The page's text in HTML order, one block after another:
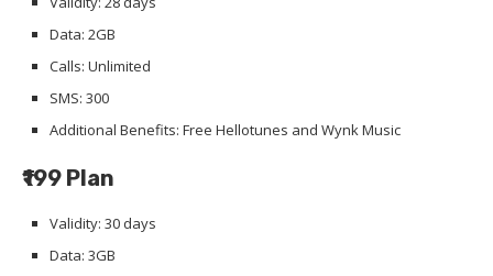
Data: 2GB
Calls: Unlimited
SMS: 300
Additional Benefits: Free Hellotunes and Wynk Music
₹199 Plan
Validity: 30 days
Data: 3GB